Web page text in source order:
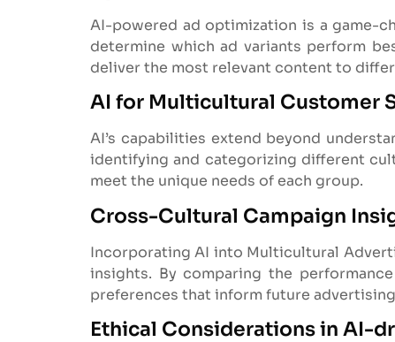
AI-powered ad optimization is a game-
determine which ad variants perform
deliver the most relevant content to
AI for Multicultural Customer
AI’s capabilities extend beyond
identifying and categorizing different
meet the unique needs of each group.
Cross-Cultural Campaign
Incorporating AI into Multicultural
insights. By comparing the
preferences that inform future
Ethical Considerations in AI-